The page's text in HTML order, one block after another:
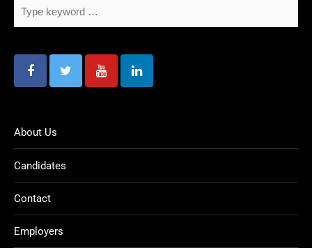
About Us
Candidates
Contact
Employers